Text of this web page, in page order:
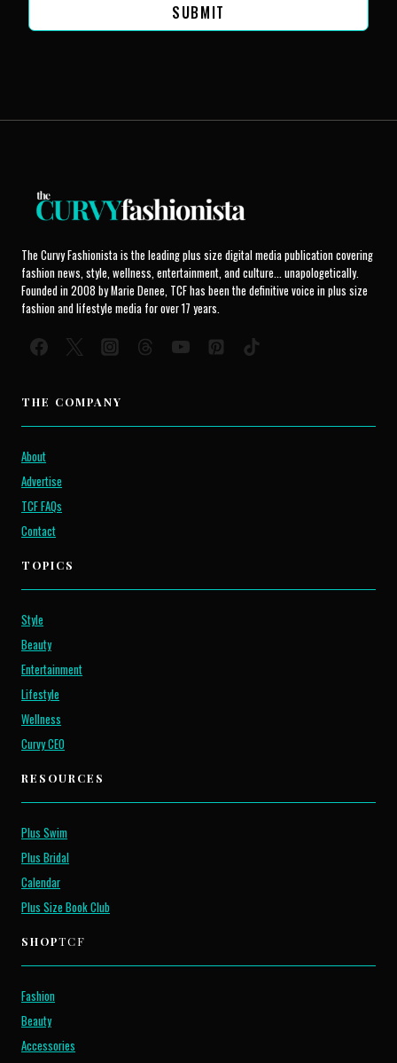
SUBMIT
The Curvy Fashionista is the leading plus size digital media publication covering
fashion news, style, wellness, entertainment, and culture... unapologetically.
Founded in 2008 by Marie Denee, TCF has been the definitive voice in plus size
fashion and lifestyle media for over 17 years.
THE COMPANY
About
Advertise
TCF FAQs
Contact
TOPICS
Style
Beauty
Entertainment
Lifestyle
Wellness
Curvy CEO
RESOURCES
Plus Swim
Plus Bridal
Calendar
Plus Size Book Club
SHOPTCF
Fashion
Beauty
Accessories